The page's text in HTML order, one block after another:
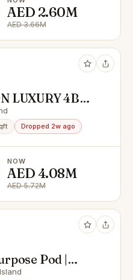
AED 2.60M
AED 3.66M
LUXURY 4BR
READY TO
Dropped 2w ago
NOW
AED 4.08M
AED 5.72M
Pod |